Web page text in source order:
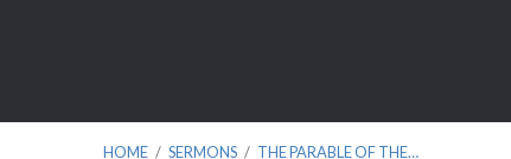
HOME / SERMONS / THE PARABLE OF THE…